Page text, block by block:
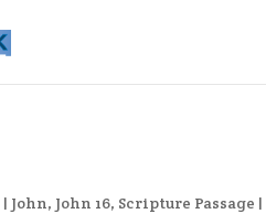
| John, John 16, Scripture Passage |